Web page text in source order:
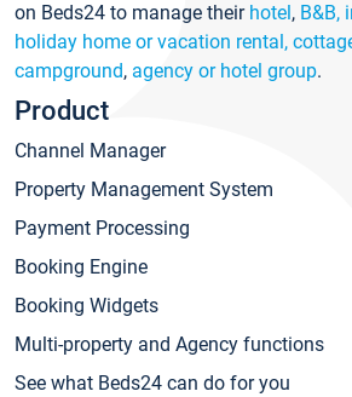
on Beds24 to manage their hotel, B&B,
holiday home or vacation rental,
campground, agency or hotel group.
Product
Channel Manager
Property Management System
Payment Processing
Booking Engine
Booking Widgets
Multi-property and Agency functions
See what Beds24 can do for you